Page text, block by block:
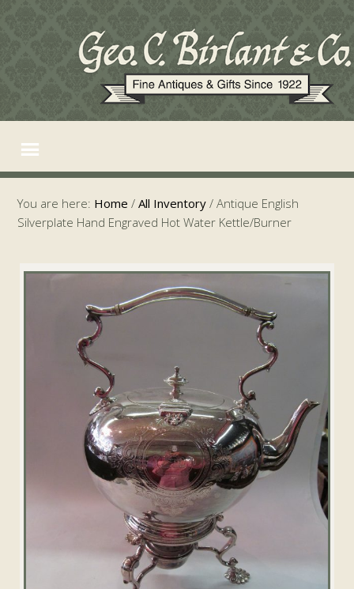
You are here: Home / All Inventory / Antique English
Silverplate Hand Engraved Hot Water Kettle/Burner